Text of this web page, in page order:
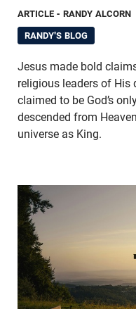
ARTICLE - RANDY ALCORN
RANDY'S BLOG
Jesus made bold
religious leaders of His
claimed to be God’s
descended from
universe as King.